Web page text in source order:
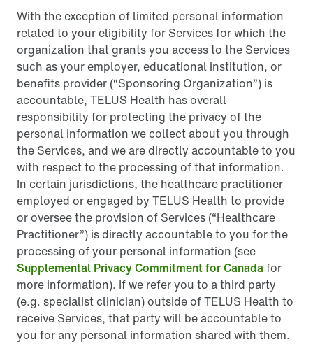
With the exception of limited personal information
related to your eligibility for Services for which the
organization that grants you access to the Services
such as your employer, educational institution, or
benefits provider (“Sponsoring Organization”) is
accountable, TELUS Health has overall
responsibility for protecting the privacy of the
personal information we collect about you through
the Services, and we are directly accountable to you
with respect to the processing of that information.
In certain jurisdictions, the healthcare practitioner
employed or engaged by TELUS Health to provide
or oversee the provision of Services (“Healthcare
Practitioner”) is directly accountable to you for the
processing of your personal information (see
Supplemental Privacy Commitment for Canadafor
more information). If we refer you to a third party
(e.g. specialist clinician) outside of TELUS Health to
receive Services, that party will be accountable to
you for any personal information shared with them.